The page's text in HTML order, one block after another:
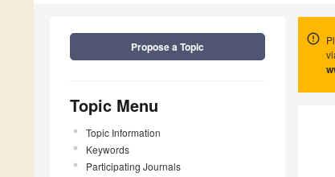
Propose a Topic
Topic Menu
Topic Information
Keywords
Participating Journals